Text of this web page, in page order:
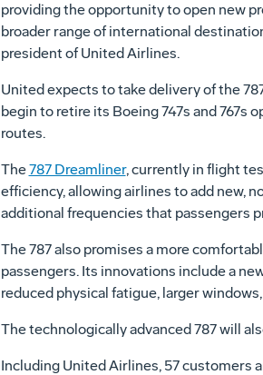
providing the opportunity to open new
broader range of international
president of United Airlines.
United expects to take delivery of the
begin to retire its Boeing 747s and 767s
routes.
The787 Dreamliner, currently in flight
efficiency, allowing airlines to add new,
additional frequencies that passengers
The 787 also promises a more
passengers. Its innovations include a
reduced physical fatigue, larger
The technologically advanced 787 will
Including United Airlines, 57 customers